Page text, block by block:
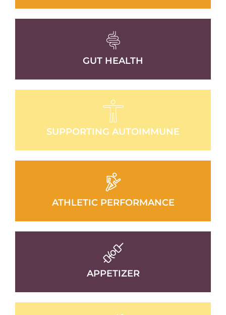
GUT HEALTH
SUPPORTING AUTOIMMUNE
ATHLETIC PERFORMANCE
APPETIZER